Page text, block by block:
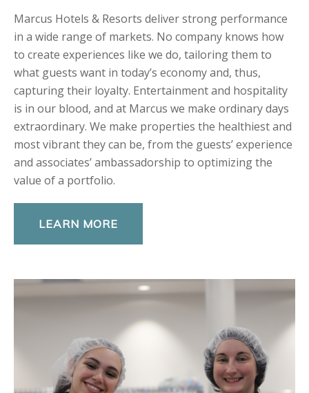
Marcus Hotels & Resorts deliver strong performance
in a wide range of markets. No company knows how
to create experiences like we do, tailoring them to
what guests want in today’s economy and, thus,
capturing their loyalty. Entertainment and hospitality
is in our blood, and at Marcus we make ordinary days
extraordinary. We make properties the healthiest and
most vibrant they can be, from the guests’ experience
and associates’ ambassadorship to optimizing the
value of a portfolio.
LEARN MORE